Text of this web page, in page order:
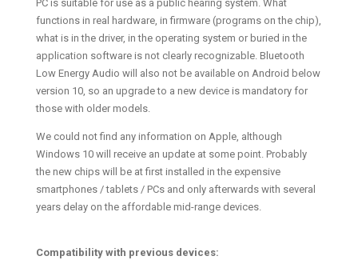
PC is suitable for use as a public hearing system. What
functions in real hardware, in firmware (programs on the chip),
what is in the driver, in the operating system or buried in the
application software is not clearly recognizable. Bluetooth
Low Energy Audio will also not be available on Android below
version 10, so an upgrade to a new device is mandatory for
those with older models.
We could not find any information on Apple, although
Windows 10 will receive an update at some point. Probably
the new chips will be at first installed in the expensive
smartphones / tablets / PCs and only afterwards with several
years delay on the affordable mid-range devices.
Compatibility with previous devices: